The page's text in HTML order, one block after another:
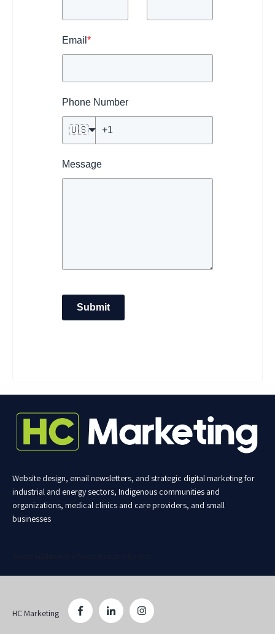
Email *
Phone Number
🇺🇸
Message
Submit
Website design, email newsletters, and strategic digital marketing for
industrial and energy sectors, Indigenous communities and
organizations, medical clinics and care providers, and small
businesses
HC Marketing